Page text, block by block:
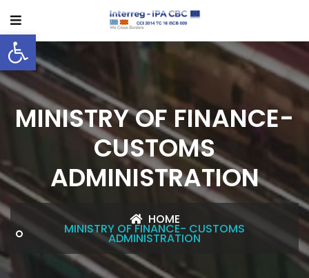
Open toolbar
MINISTRY OF FINANCE-
CUSTOMS
ADMINISTRATION
HOME
MINISTRY OF FINANCE- CUSTOMS
ADMINISTRATION